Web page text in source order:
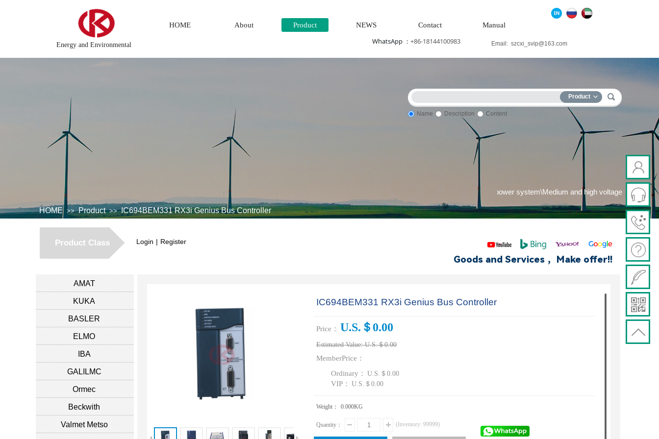
Energy and Environmental
HOME About Product NEWS Contact Manual
Email: szcxi_svip@163.com
WhatsApp ： +86-18144100983
Product
Name Description Content
DCS Distributed\control system\Steel control system\Steam\turbine system\Power generation system\ Thermal power generation system\Wind power system\Medium and high voltage
HOME >> Product >> IC694BEM331 RX3i Genius Bus Controller
Product Class Login | Register
Goods and Services ，Make offer!!
AMAT
KUKA
BASLER
ELMO
IBA
GALILMC
Ormec
Beckwith
Valmet Metso
IC694BEM331 RX3i Genius Bus Controller
Price： U.S.＄0.00
Estimated Value: U.S.＄0.00
MemberPrice：
Ordinary： U.S.＄0.00
VIP： U.S.＄0.00
Weight： 0.000KG
Quantity： (Inventory: 99999)